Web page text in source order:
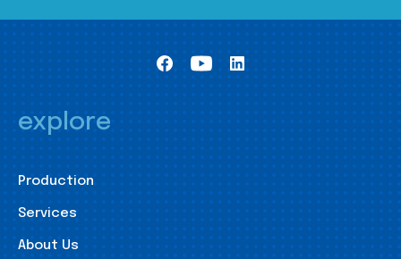
explore
Production
Services
About Us